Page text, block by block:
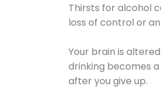
Thirsts for alcohol
loss of control or
Your brain is
drinking becomes
after you give up.